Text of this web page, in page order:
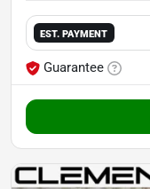
EST. PAYMENT
Guarantee